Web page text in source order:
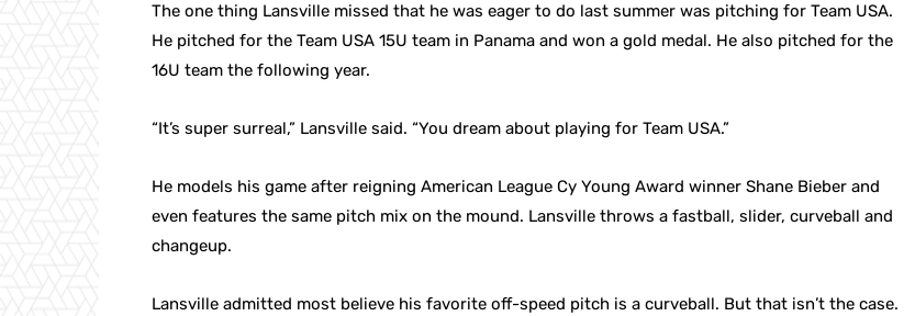
The one thing Lansville missed that he was eager to do last summer was pitching for Team USA.
He pitched for the Team USA 15U team in Panama and won a gold medal. He also pitched for the
16U team the following year.
“It’s super surreal,” Lansville said. “You dream about playing for Team USA.”
He models his game after reigning American League Cy Young Award winner Shane Bieber and
even features the same pitch mix on the mound. Lansville throws a fastball, slider, curveball and
changeup.
Lansville admitted most believe his favorite off-speed pitch is a curveball. But that isn’t the case.